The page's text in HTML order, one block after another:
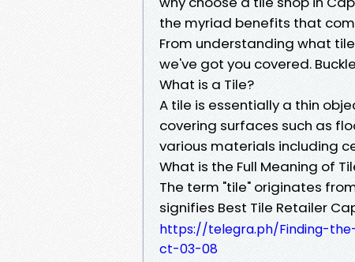
the myriad benefits that
From understanding what
we've got you covered.
What is a Tile?
A tile is essentially a thin
covering surfaces such as
various materials including
What is the Full Meaning of
The term "tile" originates
signifies Best Tile Retailer
https://telegra.ph/Finding-
ct-03-08